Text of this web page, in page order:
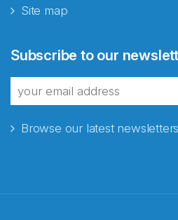
Site map
Subscribe to our
Browse our latest newsletters
fra Norecopa